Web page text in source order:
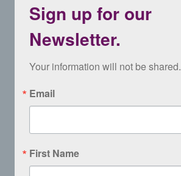
Sign up for our
Newsletter.
Your information will not be shared.
Email
First Name